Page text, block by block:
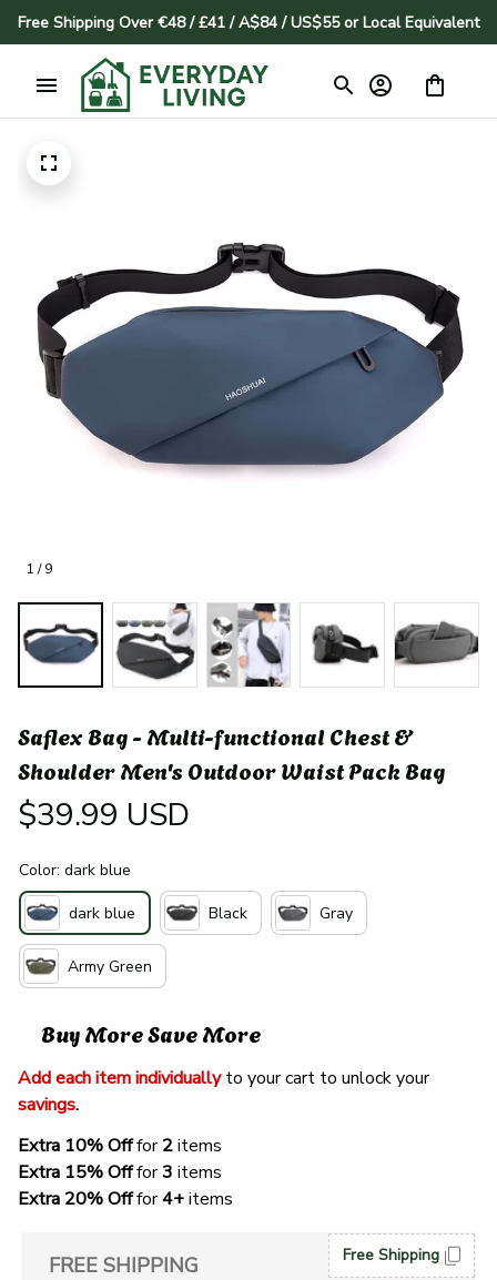
Free Shipping Over €48 / £41 / A$84 / US$55 or Local Equivalent
1 / 9
Saflex Bag - Multi-functional Chest &
Shoulder Men's Outdoor Waist Pack Bag
$39.99 USD
Color: dark blue
dark blue Black Gray
Army Green
Buy More Save More
Add each item individually
to your cart to unlock your
savings.
Extra 10% Off for 2 items
Extra 15% Off for 3 items
Extra 20% Off for 4+ items
FREE SHIPPING Free Shipping